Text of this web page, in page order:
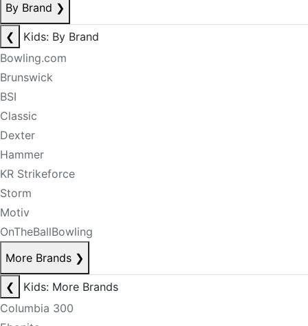
By Brand ❯
❮
Kids: By Brand
Bowling.com
Brunswick
BSI
Classic
Dexter
Hammer
KR Strikeforce
Storm
Motiv
OnTheBallBowling
More Brands ❯
❮
Kids: More Brands
Columbia 300